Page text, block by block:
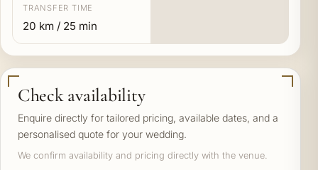
TRANSFER TIME
20 km / 25 min
Check availability
Enquire directly for tailored pricing, available dates, and a
personalised quote for your wedding.
We confirm availability and pricing directly with the venue.